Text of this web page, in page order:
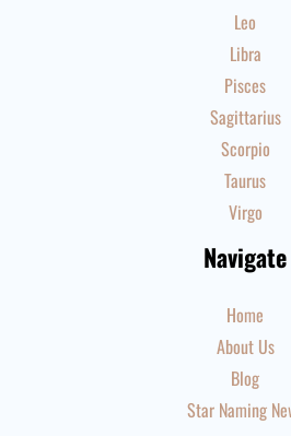
Leo
Libra
Pisces
Sagittarius
Scorpio
Taurus
Virgo
Navigate
Home
About Us
Blog
Star Naming